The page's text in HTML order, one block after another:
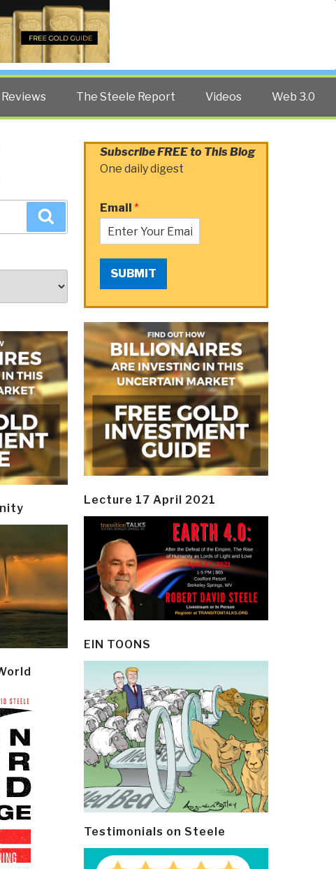
Reviews The Steele Report Videos Web 3.0
Subscribe FREE to This Blog
One daily digest
Email *
SUBMIT
Lecture 17 April 2021
EIN TOONS
Testimonials on Steele